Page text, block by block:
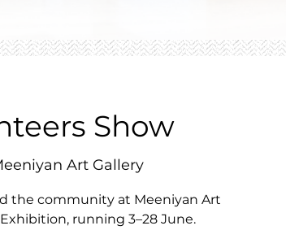
Show
Art Gallery
the community at Meeniyan Art
running 3–28 June.